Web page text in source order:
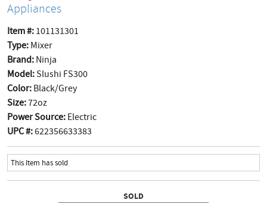
Appliances
Item #: 101131301
Type: Mixer
Brand: Ninja
Model:Slushi FS300
Color: Black/Grey
Size:72oz
Power Source: Electric
UPC #:622356633383
This Item has sold
SOLD